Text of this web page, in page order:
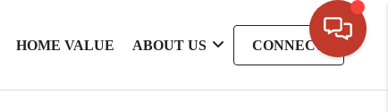
HOME VALUE ABOUT US CONNECT